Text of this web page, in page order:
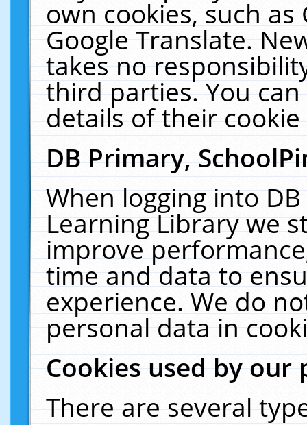
own cookies, such
Google Translate.
takes no
third parties. You
details of their
DB Primary,
When logging into
Learning Library we
improve
time and data to
experience. We do
personal data in
Cookies used by our
There are several